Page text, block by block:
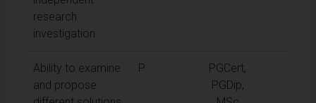
research
investigation
Ability to examine
and propose
P
PGCert,
PGDip,